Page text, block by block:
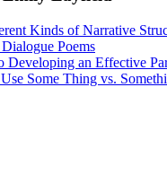
Kinds of Narrative
Poems
Developing an Effective
Some Thing vs.